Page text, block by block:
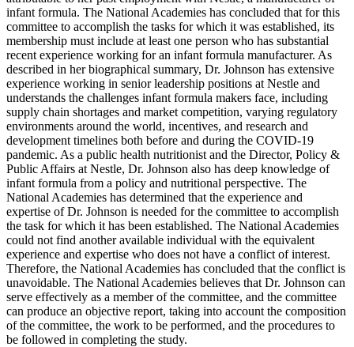
infant formula. The National Academies has concluded that for this
committee to accomplish the tasks for which it was established, its
membership must include at least one person who has substantial
recent experience working for an infant formula manufacturer. As
described in her biographical summary, Dr. Johnson has extensive
experience working in senior leadership positions at Nestle and
understands the challenges infant formula makers face, including
supply chain shortages and market competition, varying regulatory
environments around the world, incentives, and research and
development timelines both before and during the COVID-19
pandemic. As a public health nutritionist and the Director, Policy &
Public Affairs at Nestle, Dr. Johnson also has deep knowledge of
infant formula from a policy and nutritional perspective. The
National Academies has determined that the experience and
expertise of Dr. Johnson is needed for the committee to accomplish
the task for which it has been established. The National Academies
could not find another available individual with the equivalent
experience and expertise who does not have a conflict of interest.
Therefore, the National Academies has concluded that the conflict is
unavoidable. The National Academies believes that Dr. Johnson can
serve effectively as a member of the committee, and the committee
can produce an objective report, taking into account the composition
of the committee, the work to be performed, and the procedures to
be followed in completing the study.